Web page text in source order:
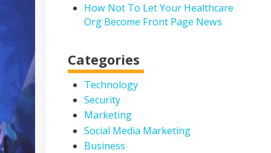
How Not To Let Your Healthcare
Org Become Front Page News
Categories
Technology
Security
Marketing
Social Media Marketing
Business